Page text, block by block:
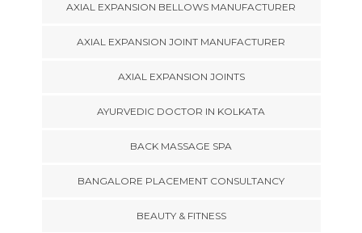
AXIAL EXPANSION BELLOWS MANUFACTURER
AXIAL EXPANSION JOINT MANUFACTURER
AXIAL EXPANSION JOINTS
AYURVEDIC DOCTOR IN KOLKATA
BACK MASSAGE SPA
BANGALORE PLACEMENT CONSULTANCY
BEAUTY & FITNESS